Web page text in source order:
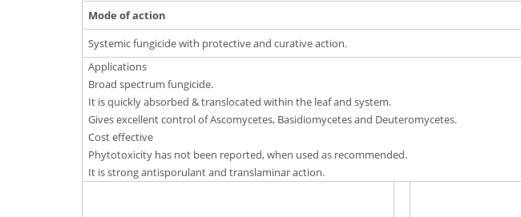
Mode of action
Systemic fungicide with protective and curative action.
Applications
Broad spectrum fungicide.
It is quickly absorbed & translocated within the leaf and system.
Gives excellent control of Ascomycetes, Basidiomycetes and Deuteromycetes.
Cost effective
Phytotoxicity has not been reported, when used as recommended.
It is strong antisporulant and translaminar action.